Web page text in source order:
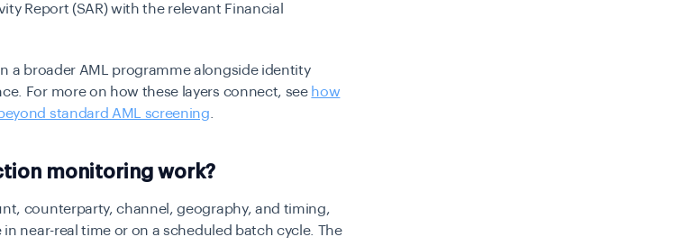
Report (SAR) with the relevant Financial
a broader AML programme alongside identity
For more on how these layers connect, see how
standard AML screening
monitoring work?
counterparty, channel, geography, and timing,
near-real time or on a scheduled batch cycle. The